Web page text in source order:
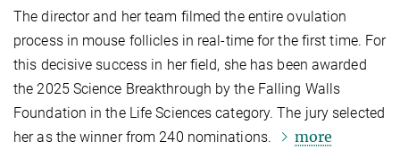
The director and her team filmed the entire ovulation
process in mouse follicles in real-time for the first time. For
this decisive success in her field, she has been awarded
the 2025 Science Breakthrough by the Falling Walls
Foundation in the Life Sciences category. The jury selected
her as the winner from 240 nominations.
more